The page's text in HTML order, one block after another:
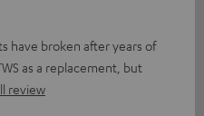
have broken after years of
as a replacement, but
review